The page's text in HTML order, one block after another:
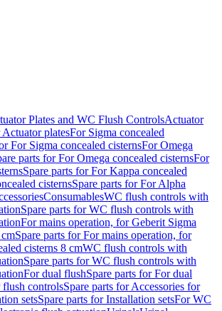
Plates and WC Flush ControlsActuator
Actuator platesFor Sigma concealed
For Sigma concealed cisternsFor Omega
parts for For Omega concealed cisternsFor
Spare parts for For Kappa concealed
cisternsSpare parts for For Alpha
ConsumablesWC flush controls with
Spare parts for WC flush controls with
For mains operation, for Geberit Sigma
Spare parts for For mains operation, for
cisterns 8 cmWC flush controls with
Spare parts for WC flush controls with
For dual flushSpare parts for For dual
flush controlsSpare parts for Accessories for
setsSpare parts for Installation setsFor WC